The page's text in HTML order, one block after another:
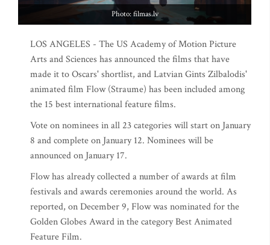
Photo: filmas.lv
LOS ANGELES - The US Academy of Motion Picture
Arts and Sciences has announced the films that have
made it to Oscars' shortlist, and Latvian Gints Zilbalodis'
animated film Flow (Straume) has been included among
the 15 best international feature films.
Vote on nominees in all 23 categories will start on January
8 and complete on January 12. Nominees will be
announced on January 17.
Flow has already collected a number of awards at film
festivals and awards ceremonies around the world. As
reported, on December 9, Flow was nominated for the
Golden Globes Award in the category Best Animated
Feature Film.